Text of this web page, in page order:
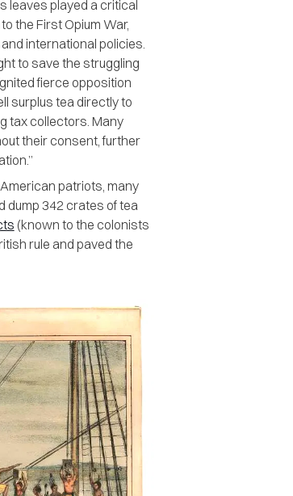
leaves played a critical
the First Opium War,
international policies​​.
to save the struggling
fierce opposition
surplus tea directly to
tax collectors. Many
their consent, further
patriots, many
dump 342 crates of tea
(known to the colonists
rule and paved the